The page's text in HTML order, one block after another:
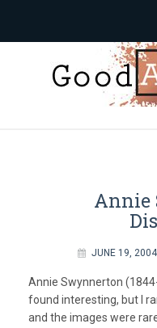
Annie
JUNE 19, 2004
Annie Swynnerton
found interesting, but I
and the images were